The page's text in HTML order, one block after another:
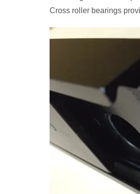
Cross roller bearings